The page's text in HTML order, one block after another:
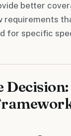
better
for specific